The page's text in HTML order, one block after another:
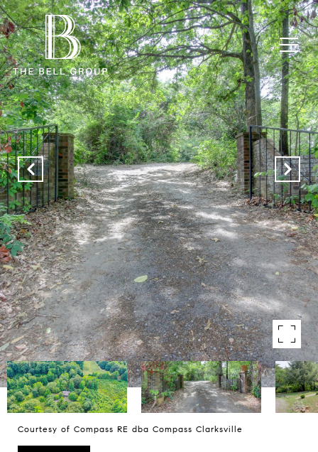
Courtesy of Compass RE dba Compass Clarksville